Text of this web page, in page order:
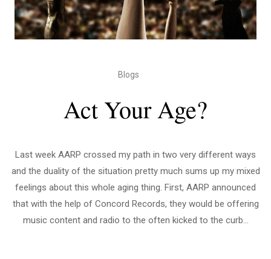
Blogs
Act Your Age?
Last week AARP crossed my path in two very different ways
and the duality of the situation pretty much sums up my mixed
feelings about this whole aging thing. First, AARP announced
that with the help of Concord Records, they would be offering
music content and radio to the often kicked to the curb...